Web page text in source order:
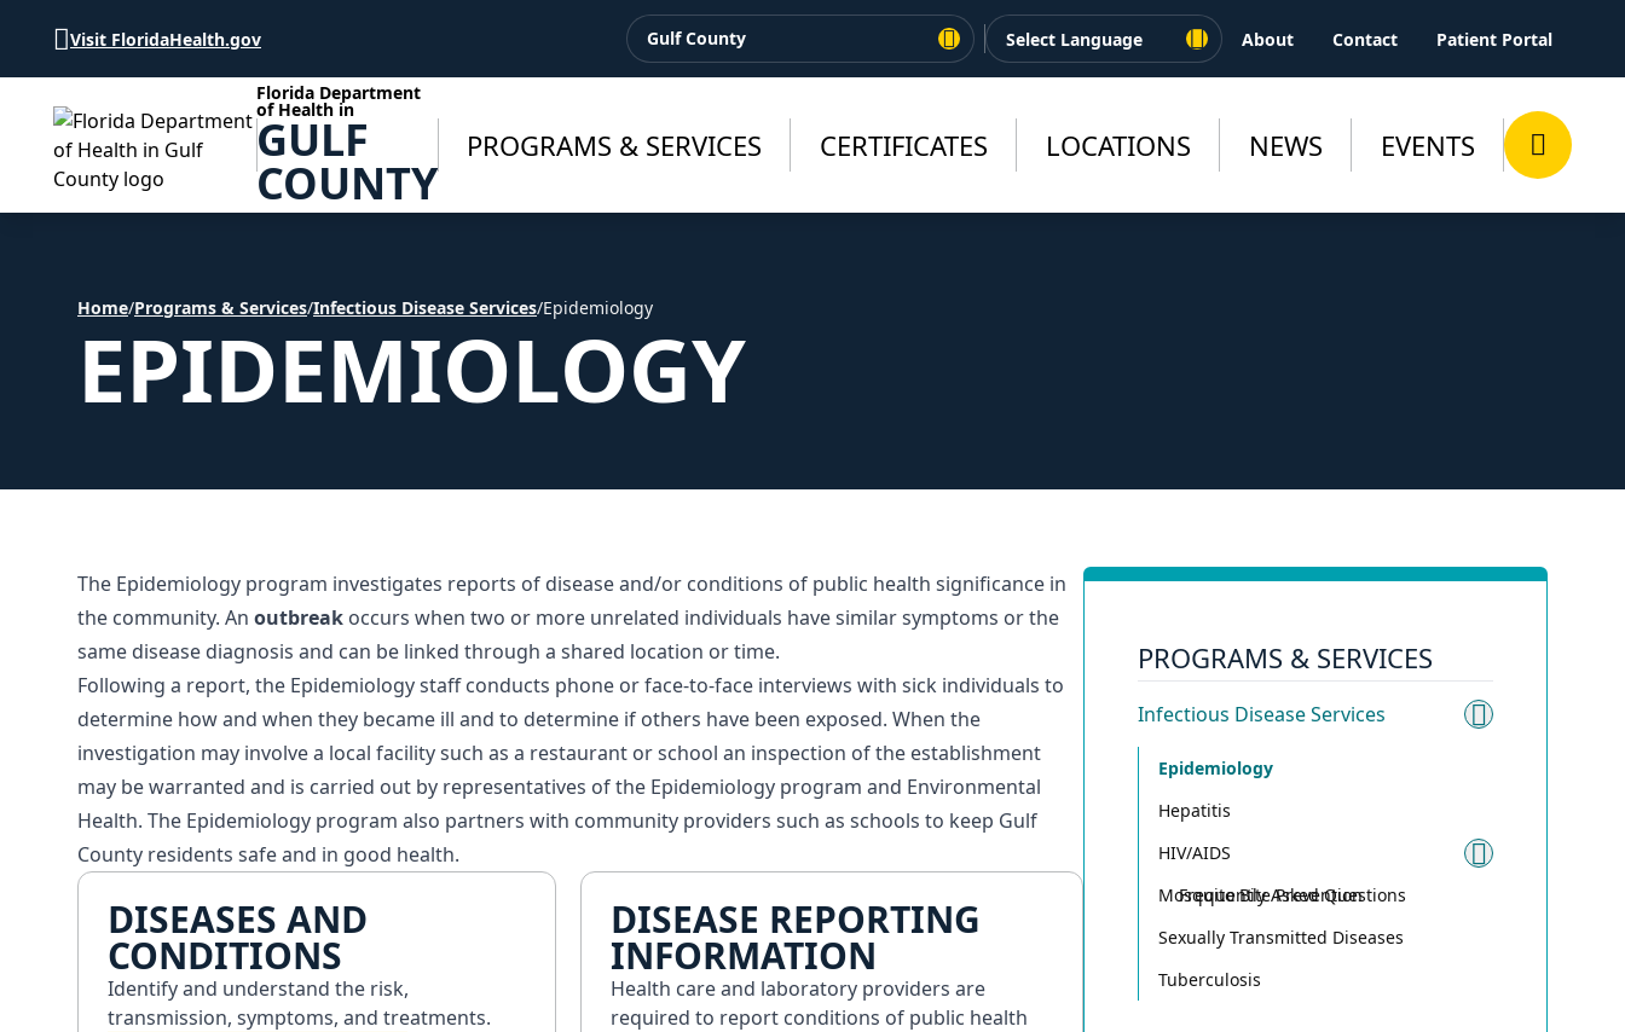
Visit FloridaHealth.gov Gulf County About Contact Patient Portal
Florida Department
of Health in
GULF
COUNTY
PROGRAMS & SERVICES CERTIFICATES LOCATIONS NEWS EVENTS
Home/Programs & Services/Infectious Disease Services/Epidemiology
EPIDEMIOLOGY
The Epidemiology program investigates reports of disease and/or conditions of public health significance in
the community. An outbreak occurs when two or more unrelated individuals have similar symptoms or the
same disease diagnosis and can be linked through a shared location or time.
Following a report, the Epidemiology staff conducts phone or face-to-face interviews with sick individuals to
determine how and when they became ill and to determine if others have been exposed. When the
investigation may involve a local facility such as a restaurant or school an inspection of the establishment
may be warranted and is carried out by representatives of the Epidemiology program and Environmental
Health. The Epidemiology program also partners with community providers such as schools to keep Gulf
County residents safe and in good health.
DISEASES AND
CONDITIONS
Identify and understand the risk,
transmission, symptoms, and treatments.
DISEASE REPORTING
INFORMATION
Health care and laboratory providers are
required to report conditions of public health
PROGRAMS & SERVICES
Infectious Disease Services
Toggle
Epidemiology
Hepatitis
HIV/AIDS
Toggle
Frequently Asked Questions
Mosquito Bite Prevention
Sexually Transmitted Diseases
Tuberculosis